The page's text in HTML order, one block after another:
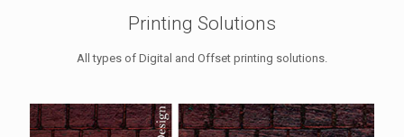
Printing Solutions
All types of Digital and Offset printing solutions.